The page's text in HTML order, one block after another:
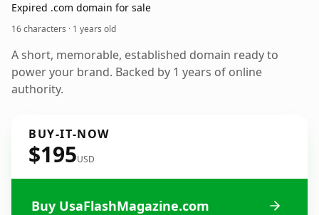
Expired .com domain for sale
16 characters · 1 years old
A short, memorable, established domain ready to
power your brand. Backed by 1 years of online
authority.
BUY-IT-NOW
$195USD
Buy UsaFlashMagazine.com